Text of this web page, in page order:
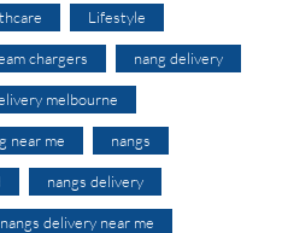
Lifestyle
chargers nang delivery
melbourne
near me nangs
nangs delivery
nangs delivery near me